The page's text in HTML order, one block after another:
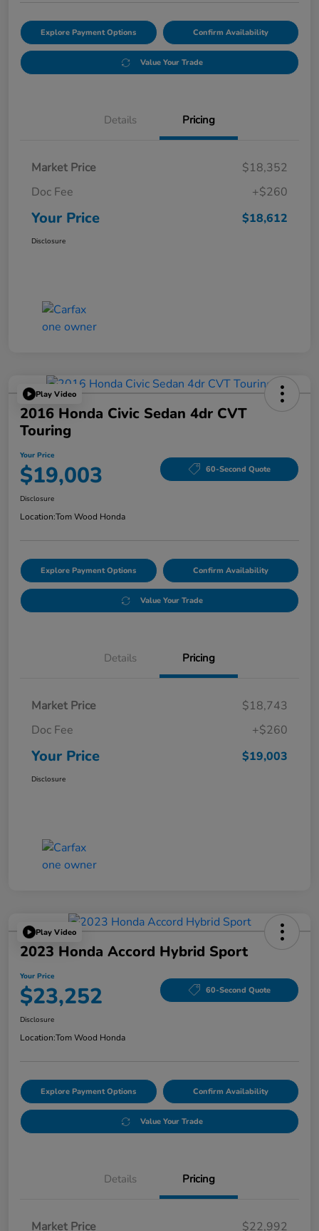
Explore Payment Options Confirm Availability
Value Your Trade
Details Pricing
Market Price
$18,352
Doc Fee
+$260
Your Price $18,612
Disclosure
Play Video
2016 Honda Civic Sedan 4dr CVT
Touring
Your Price
$19,003 60-Second Quote
Disclosure
Location:Tom Wood Honda
Explore Payment Options Confirm Availability
Value Your Trade
Details Pricing
Market Price
$18,743
Doc Fee
+$260
Your Price $19,003
Disclosure
Play Video
2023 Honda Accord Hybrid Sport
Your Price
$23,252 60-Second Quote
Disclosure
Location:Tom Wood Honda
Explore Payment Options Confirm Availability
Value Your Trade
Details Pricing
Market Price $22,992